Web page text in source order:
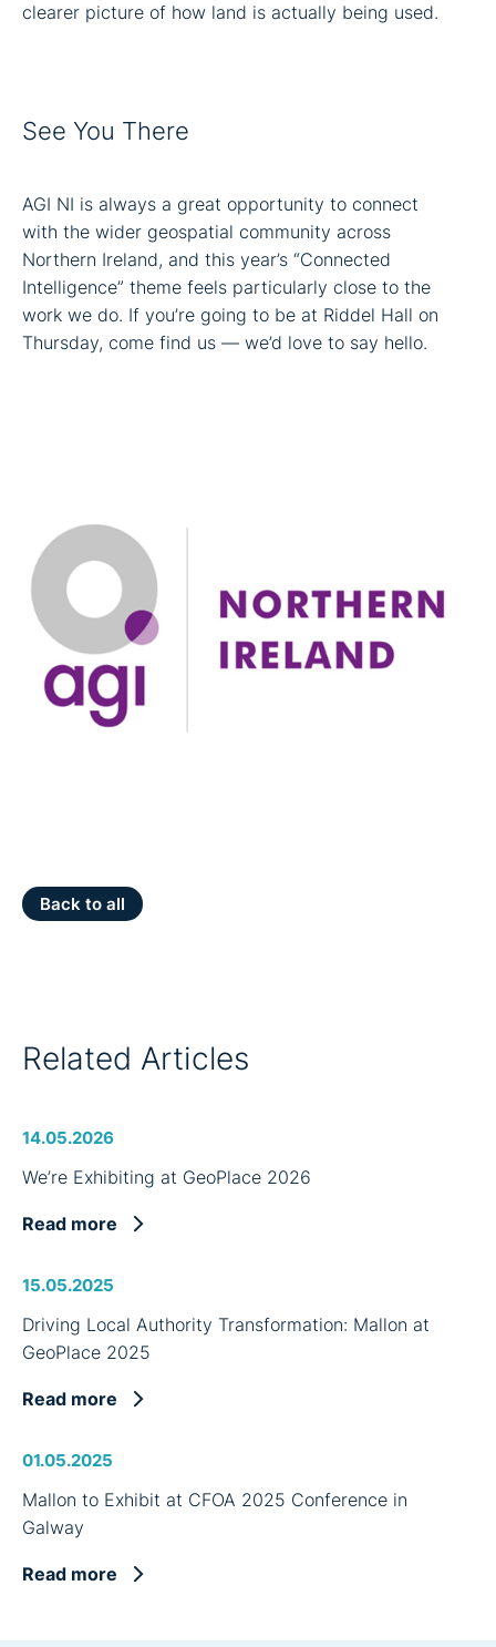
clearer picture of how land is actually being used.
See You There
AGI NI is always a great opportunity to connect
with the wider geospatial community across
Northern Ireland, and this year’s “Connected
Intelligence” theme feels particularly close to the
work we do. If you’re going to be at Riddel Hall on
Thursday, come find us — we’d love to say hello.
Back to all
Related Articles
14.05.2026
We’re Exhibiting at GeoPlace 2026
Read more
15.05.2025
Driving Local Authority Transformation: Mallon at
GeoPlace 2025
Read more
01.05.2025
Mallon to Exhibit at CFOA 2025 Conference in
Galway
Read more